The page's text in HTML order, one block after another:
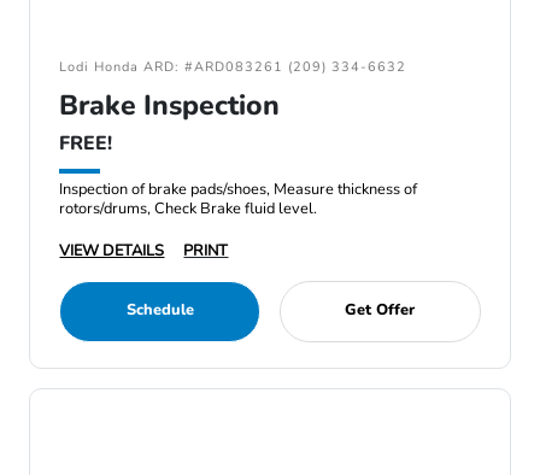
Lodi Honda ARD: #ARD083261 (209) 334-6632
Brake Inspection
FREE!
Inspection of brake pads/shoes, Measure thickness of
rotors/drums, Check Brake fluid level.
VIEW DETAILS
PRINT
Schedule Get Offer